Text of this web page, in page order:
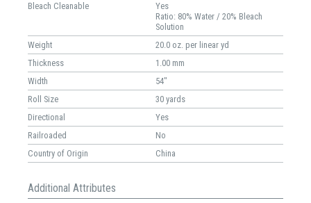
Bleach Cleanable
Yes
Ratio: 80% Water / 20% Bleach
Solution
Weight
20.0 oz. per linear yd
Thickness
1.00 mm
Width
54"
Roll Size
30 yards
Directional
Yes
Railroaded
No
Country of Origin
China
Additional Attributes